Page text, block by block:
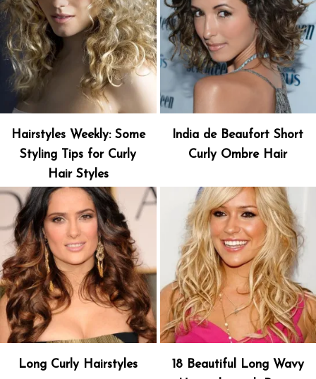
Hairstyles Weekly: Some
Styling Tips for Curly
Hair Styles
India de Beaufort Short
Curly Ombre Hair
Long Curly Hairstyles
18 Beautiful Long Wavy